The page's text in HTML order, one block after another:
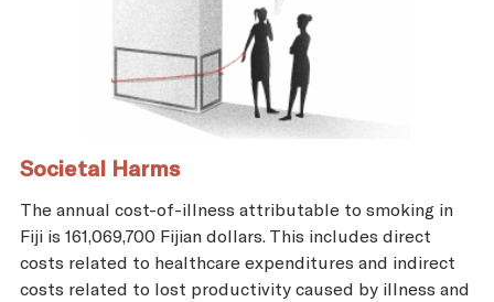
Societal Harms
The annual cost-of-illness attributable to smoking in
Fiji is 161,069,700 Fijian dollars. This includes direct
costs related to healthcare expenditures and indirect
costs related to lost productivity caused by illness and